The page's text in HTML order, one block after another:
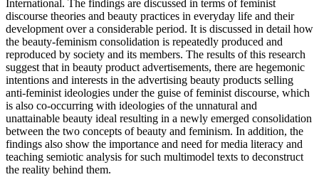
International. The findings are discussed in terms of feminist
discourse theories and beauty practices in everyday life and their
development over a considerable period. It is discussed in detail how
the beauty-feminism consolidation is repeatedly produced and
reproduced by society and its members. The results of this research
suggest that in beauty product advertisements, there are hegemonic
intentions and interests in the advertising beauty products selling
anti-feminist ideologies under the guise of feminist discourse, which
is also co-occurring with ideologies of the unnatural and
unattainable beauty ideal resulting in a newly emerged consolidation
between the two concepts of beauty and feminism. In addition, the
findings also show the importance and need for media literacy and
teaching semiotic analysis for such multimodel texts to deconstruct
the reality behind them.